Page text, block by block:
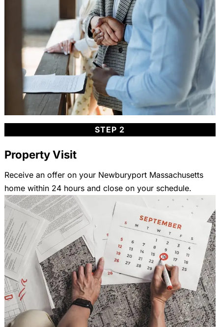
STEP 2
Property Visit
Receive an offer on your Newburyport Massachusetts
home within 24 hours and close on your schedule.